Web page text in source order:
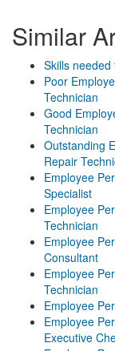
Similar
Skills
Poor
Technician
Good
Technician
Outstanding
Repair
Employee
Specialist
Employee
Technician
Employee
Consultant
Employee
Technician
Employee
Employee
Executive